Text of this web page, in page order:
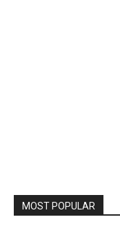
MOST POPULAR